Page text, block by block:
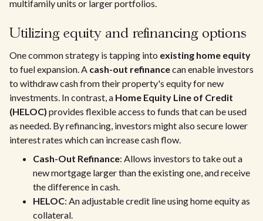
multifamily units or larger portfolios.
Utilizing equity and refinancing options
One common strategy is tapping into existing home equity
to fuel expansion. A cash-out refinancecan enable investors
to withdraw cash from their property's equity for new
investments. In contrast, a Home Equity Line of Credit
(HELOC) provides flexible access to funds that can be used
as needed. By refinancing, investors might also secure lower
interest rates which can increase cash flow.
Cash-Out Refinance: Allows investors to take out a
new mortgage larger than the existing one, and receive
the difference in cash.
HELOC: An adjustable credit line using home equity as
collateral.